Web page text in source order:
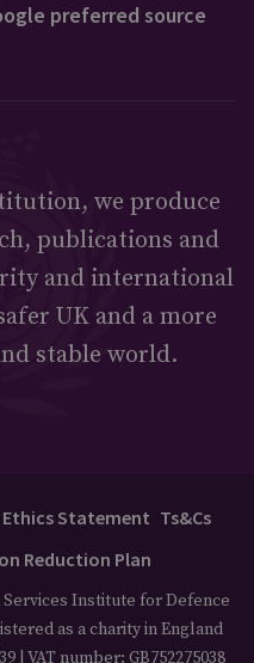
preferred source
we produce
publications and
and international
UK and a more
stable world.
Ethics Statement Ts&Cs
Reduction Plan
Institute for Defence
as a charity in England
| VAT number: GB752275038